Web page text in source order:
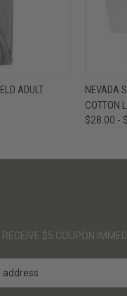
OPTIONS
ADULT
NEVADA
COTTON
$28.00 -
$5 COUPON